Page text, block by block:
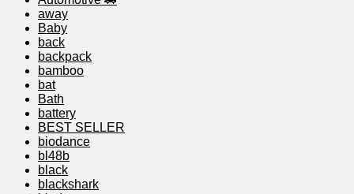
away
Baby
back
backpack
bamboo
bat
Bath
battery
BEST SELLER
biodance
bl48b
black
blackshark